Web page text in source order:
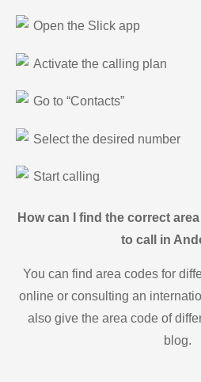
Open the Slick app
Activate the calling plan
Go to “Contacts”
Select the desired number
Start calling
How can I find the correct
to call in
You can find area codes for
online or consulting an
also give the area code of
blog.